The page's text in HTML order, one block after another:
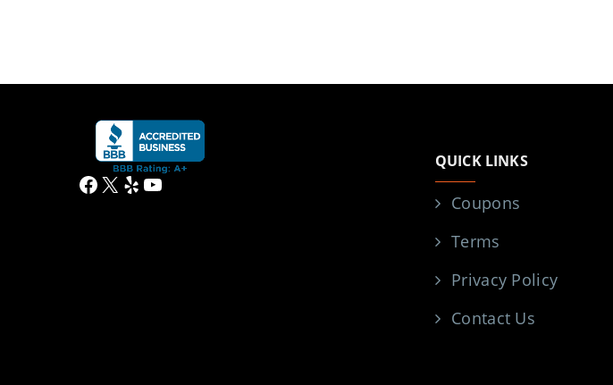
Facebook
X YelpYouTube
QUICK LINKS
Coupons
Terms
Privacy Policy
Contact Us